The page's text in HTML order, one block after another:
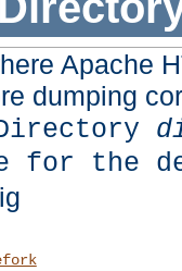
Apache
dumping
for the